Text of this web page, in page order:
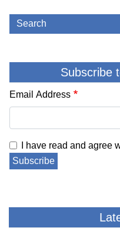
Search
Subscribe
Email Address
I have read and agree
Subscribe